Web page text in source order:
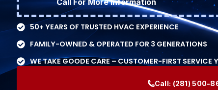
Call For More Information
50+ YEARS OF TRUSTED HVAC EXPERIENCE
FAMILY-OWNED & OPERATED FOR 3 GENERATIONS
WE TAKE GOODE CARE – CUSTOMER-FIRST SERVICE
Call: (281) 500-